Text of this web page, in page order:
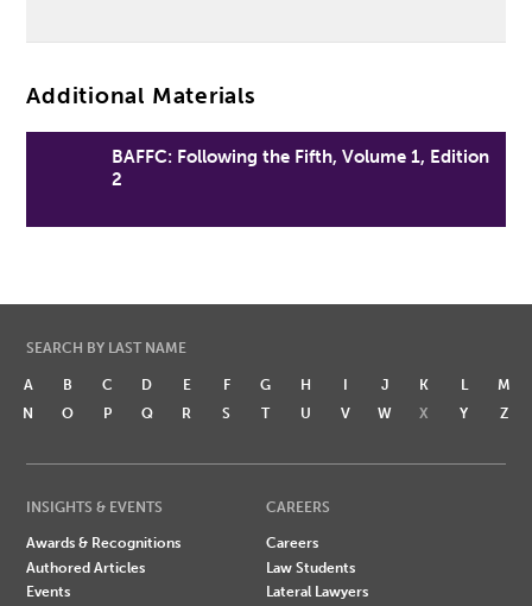
Additional Materials
BAFFC: Following the Fifth, Volume 1, Edition
2
SEARCH BY LAST NAME
A B C D E F G H I J K L
M
N
O P Q R S T U V W X Y Z
INSIGHTS & EVENTS
Awards & Recognitions
Authored Articles
Events
CAREERS
Careers
Law Students
Lateral Lawyers